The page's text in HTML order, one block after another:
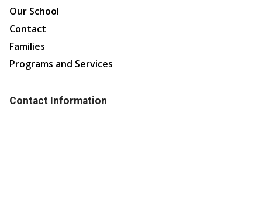
Our School
Contact
Families
Programs and Services
Contact Information